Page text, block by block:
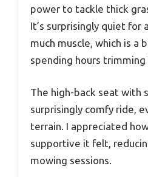
power to tackle thick
It’s surprisingly quiet for
much muscle, which is a
spending hours trimming
The high-back seat with
surprisingly comfy ride,
terrain. I appreciated
supportive it felt,
mowing sessions.